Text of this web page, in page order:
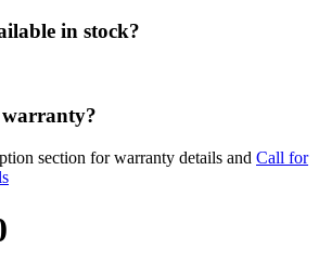
in stock?
warranty?
section for warranty details and Call for